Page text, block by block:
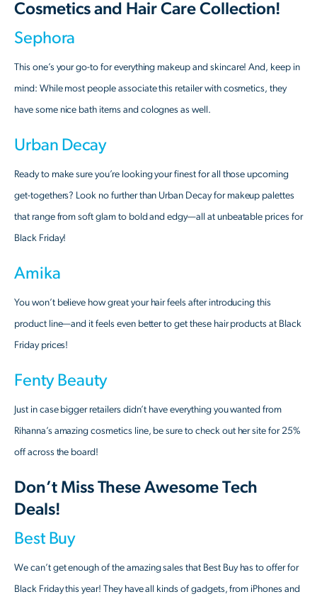
Cosmetics and Hair Care Collection!
Sephora
This one’s your go-to for everything makeup and skincare! And, keep in
mind: While most people associate this retailer with cosmetics, they
have some nice bath items and colognes as well.
Urban Decay
Ready to make sure you’re looking your finest for all those upcoming
get-togethers? Look no further than Urban Decay for makeup palettes
that range from soft glam to bold and edgy—all at unbeatable prices for
Black Friday!
Amika
You won’t believe how great your hair feels after introducing this
product line—and it feels even better to get these hair products at Black
Friday prices!
Fenty Beauty
Just in case bigger retailers didn’t have everything you wanted from
Rihanna’s amazing cosmetics line, be sure to check out her site for 25%
off across the board!
Don’t Miss These Awesome Tech
Deals!
Best Buy
We can’t get enough of the amazing sales that Best Buy has to offer for
Black Friday this year! They have all kinds of gadgets, from iPhones and